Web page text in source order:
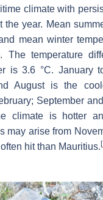
climate with
the year. Mean
mean winter
The temperature
is 3.6 °C. January
August is the
September
climate is hotter
may arise from
hit than Mauritius. [